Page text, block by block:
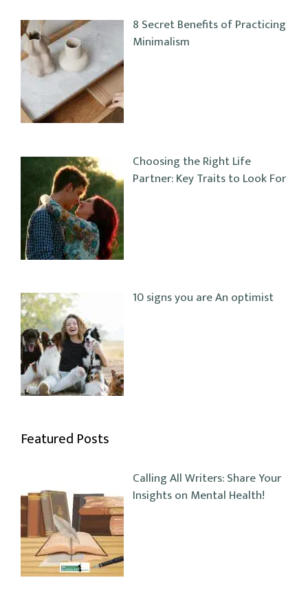
8 Secret Benefits of Practicing
Minimalism
Choosing the Right Life
Partner: Key Traits to Look For
10 signs you are An optimist
Featured Posts
Calling All Writers: Share Your
Insights on Mental Health!